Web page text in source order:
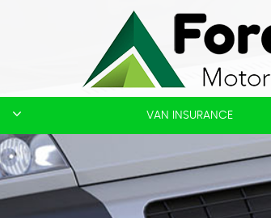
VAN INSURANCE